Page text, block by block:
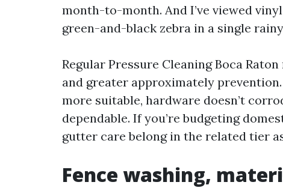
month-to-month. And I’ve viewed
green-and-black zebra in a single
Regular Pressure Cleaning Boca
and greater approximately
more suitable, hardware doesn’t
dependable. If you’re budgeting
gutter care belong in the related tier
Fence washing,